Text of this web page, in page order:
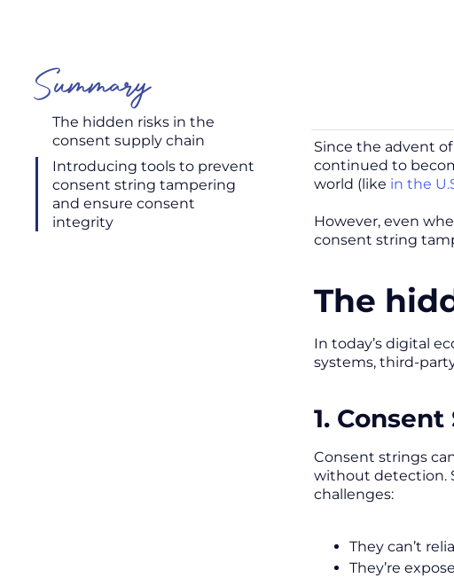
Summary
The hidden risks in the
consent supply chain
Introducing tools to prevent
consent string tampering
and ensure consent
integrity
Since the advent
continued to
world (like in the
However, even
consent string
The
In today’s digital
systems, third-
1.
Consent strings
without detection.
challenges:
They can’t
They’re